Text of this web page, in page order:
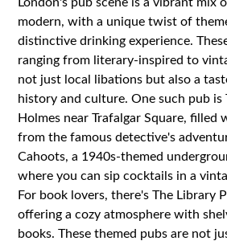
modern, with a unique twist of
distinctive drinking experience.
ranging from literary-inspired to
not just local libations but also a
history and culture. One such pub is
Holmes near Trafalgar Square, filled
from the famous detective's
Cahoots, a 1940s-themed
where you can sip cocktails in a
For book lovers, there's The Library
offering a cozy atmosphere with
books. These themed pubs are not